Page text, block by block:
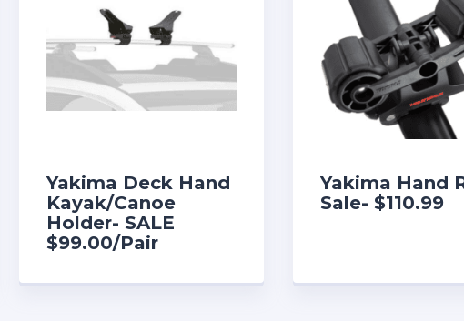
Yakima Deck Hand
Kayak/Canoe
Holder- SALE
$99.00/Pair
Yakima Hand
Sale- $110.99